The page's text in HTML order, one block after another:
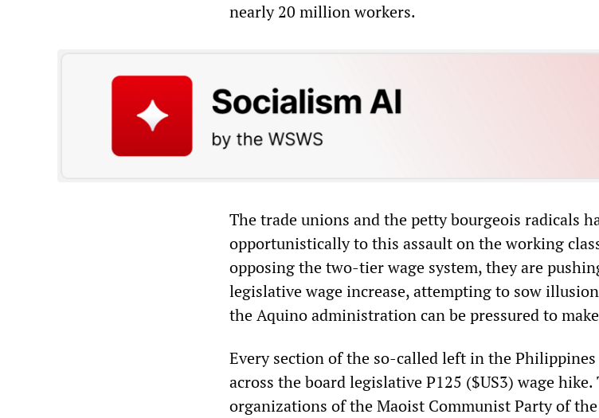
nearly 20 million workers.
The trade unions and the petty bourgeois radicals
opportunistically to this assault on the working
opposing the two-tier wage system, they are
legislative wage increase, attempting to sow
the Aquino administration can be pressured to
Every section of the so-called left in the
across the board legislative P125 ($US3) wage
organizations of the Maoist Communist Party of